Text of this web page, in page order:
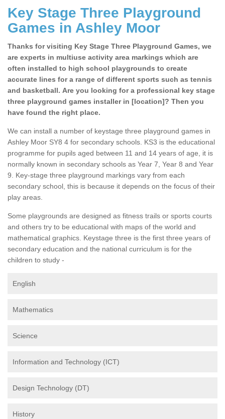
Key Stage Three Playground
Games in Ashley Moor
Thanks for visiting Key Stage Three Playground Games, we
are experts in multiuse activity area markings which are
often installed to high school playgrounds to create
accurate lines for a range of different sports such as tennis
and basketball. Are you looking for a professional key stage
three playground games installer in [location]? Then you
have found the right place.
We can install a number of keystage three playground games in
Ashley Moor SY8 4 for secondary schools. KS3 is the educational
programme for pupils aged between 11 and 14 years of age, it is
normally known in secondary schools as Year 7, Year 8 and Year
9. Key-stage three playground markings vary from each
secondary school, this is because it depends on the focus of their
play areas.
Some playgrounds are designed as fitness trails or sports courts
and others try to be educational with maps of the world and
mathematical graphics. Keystage three is the first three years of
secondary education and the national curriculum is for the
children to study -
English
Mathematics
Science
Information and Technology (ICT)
Design Technology (DT)
History